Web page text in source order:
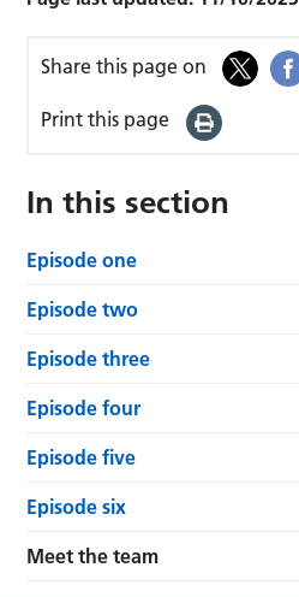
Share this page on
Print this page
In this section
Episode one
Episode two
Episode three
Episode four
Episode five
Episode six
Meet the team